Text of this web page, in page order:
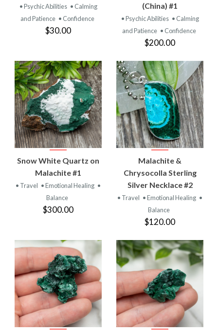
• Psychic Abilities • Calming
and Patience • Confidence
$30.00
(China) #1
• Psychic Abilities • Calming
and Patience • Confidence
$200.00
Snow White Quartz on
Malachite #1
• Travel • Emotional Healing •
Balance
$300.00
Malachite &
Chrysocolla Sterling
Silver Necklace #2
• Travel • Emotional Healing •
Balance
$120.00